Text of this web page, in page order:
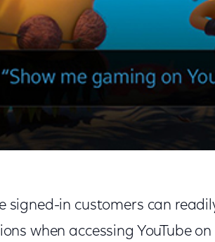
signed-in customers can
when accessing YouTube